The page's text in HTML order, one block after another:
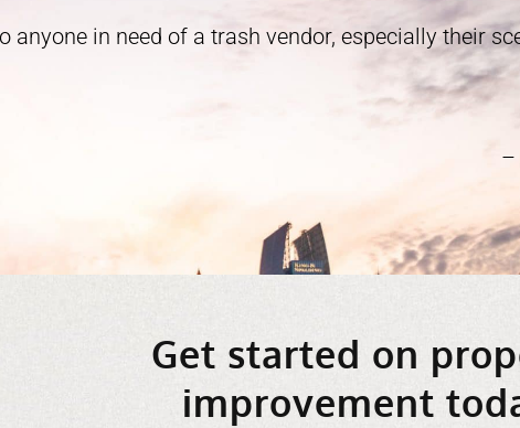
in need of a trash vendor, especially their
–
Get started on
improvement